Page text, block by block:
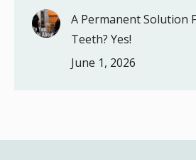
A Permanent Solution
Teeth? Yes!
June 1, 2026